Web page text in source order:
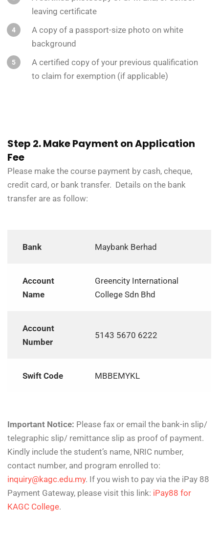
leaving certificate
A copy of a passport-size photo on white
background
A certified copy of your previous qualification
to claim for exemption (if applicable)
Step 2. Make Payment on Application
Fee
Please make the course payment by cash, cheque,
credit card, or bank transfer. Details on the bank
transfer are as follow:
Bank Maybank Berhad
Account
Name
Greencity International
College Sdn Bhd
Account
Number
5143 5670 6222
Swift Code MBBEMYKL
Important Notice: Please fax or email the bank-in slip/
telegraphic slip/ remittance slip as proof of payment.
Kindly include the student’s name, NRIC number,
contact number, and program enrolled to:
inquiry@kagc.edu.my. If you wish to pay via the iPay 88
Payment Gateway, please visit this link: iPay88 for
KAGC College.